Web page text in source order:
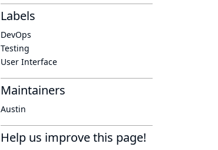
Labels
DevOps
Testing
User Interface
Maintainers
Austin
Help us improve this page!